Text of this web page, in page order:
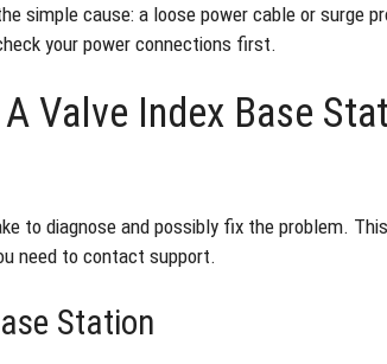
simple cause: a loose power cable or surge
your power connections first.
Valve Index Base
to diagnose and possibly fix the problem.
need to contact support.
Station